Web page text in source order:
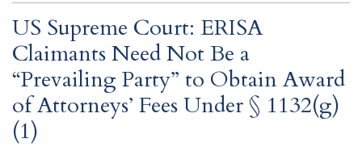
US Supreme Court: ERISA
Claimants Need Not Be a
“Prevailing Party” to Obtain Award
of Attorneys’ Fees Under § 1132(g)
(1)